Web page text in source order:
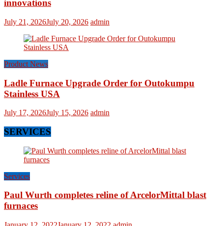
innovations
July 21, 2026July 20, 2026 admin
Product News
Ladle Furnace Upgrade Order for Outokumpu
Stainless USA
July 17, 2026July 15, 2026 admin
SERVICES
Services
Paul Wurth completes reline of ArcelorMittal blast
furnaces